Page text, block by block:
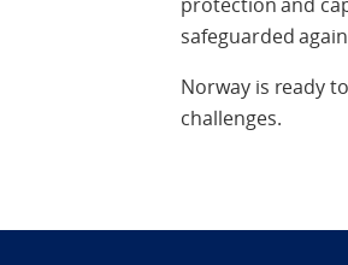
safeguarded
Norway is ready
challenges.